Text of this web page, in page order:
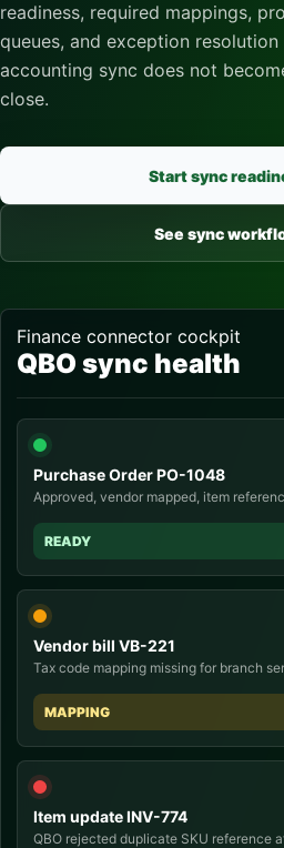
readiness, required mappings,
queues, and exception resolution
accounting sync does not
close.
Start sync
See sync
Finance connector cockpit
QBO sync health
Purchase Order PO-1048
Approved, vendor mapped, item
READY
Vendor bill VB-221
Tax code mapping missing for branch
MAPPING
Item update INV-774
QBO rejected duplicate SKU reference